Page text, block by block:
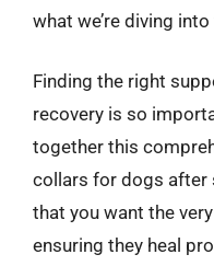
what we’re diving
Finding the right
recovery is so
together this
collars for dogs after
that you want the
ensuring they heal